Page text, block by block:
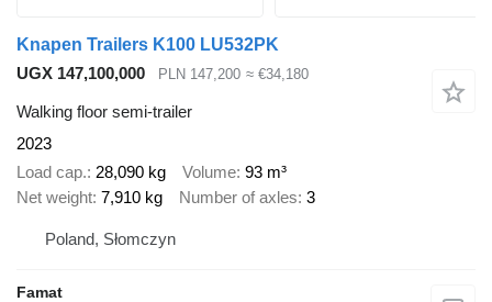
Knapen Trailers K100 LU532PK
UGX 147,100,000
PLN 147,200 ≈ €34,180
Walking floor semi-trailer
2023
Load cap. 28,090 kg Volume 93 m³
Net weight 7,910 kg Number of axles 3
Poland, Słomczyn
Famat